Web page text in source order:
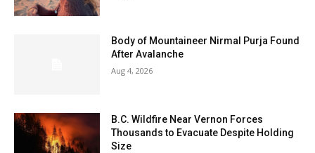
Body of Mountaineer Nirmal Purja Found
After Avalanche
Aug 4, 2026
B.C. Wildfire Near Vernon Forces
Thousands to Evacuate Despite Holding
Size